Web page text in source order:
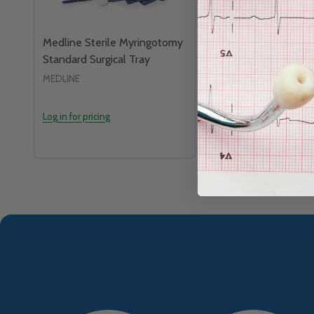
Medline Sterile Myringotomy
Standard Surgical Tray
MEDLINE
Log in for pricing
Medline Sterile
Standard Surgical
MEDLINE
Log in for pricing